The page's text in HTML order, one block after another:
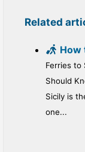
Related
How
Ferries to
Should
Sicily is
one...